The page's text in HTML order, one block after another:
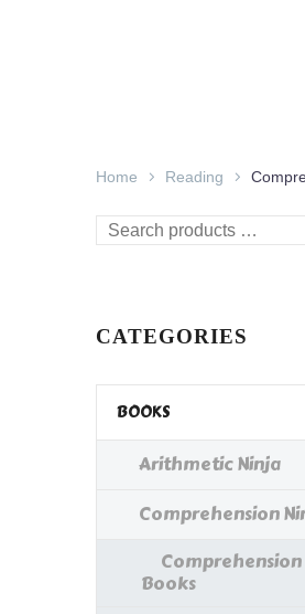
Home Reading
Search
CATEGORIES
BOOKS
Arithmetic Ninja
Comprehension
Comprehension
Books